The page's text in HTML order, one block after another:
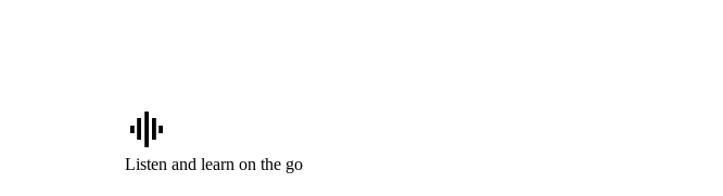
graphic_eq
Listen and learn on the go